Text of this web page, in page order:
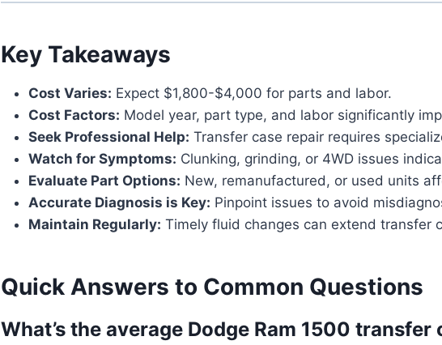
Key Takeaways
Cost Varies: Expect $1,800-$4,000 for parts and labor.
Cost Factors: Model year, part type, and labor significantly
Seek Professional Help: Transfer case repair requires
Watch for Symptoms: Clunking, grinding, or 4WD issues
Evaluate Part Options: New, remanufactured, or used units
Accurate Diagnosis is Key: Pinpoint issues to avoid
Maintain Regularly: Timely fluid changes can extend transfer
Quick Answers to Common Questions
What’s the average Dodge Ram 1500 transfer